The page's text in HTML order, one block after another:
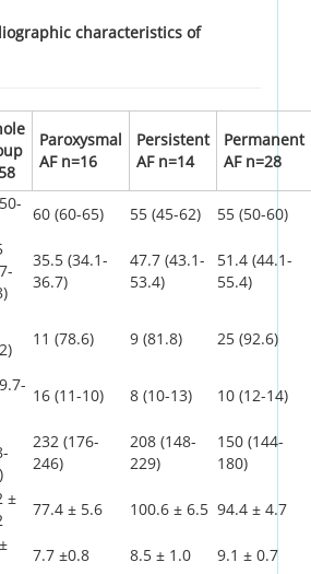
characteristics of
Paroxysmal
AF n=16
Persistent
AF n=14
Permanent
AF n=28
60 (60-65) 55 (45-62) 55 (50-60)
35.5 (34.1-
36.7)
47.7 (43.1-
53.4)
51.4 (44.1-
55.4)
11 (78.6) 9 (81.8) 25 (92.6)
16 (11-10) 8 (10-13) 10 (12-14)
232 (176-
246)
208 (148-
229)
150 (144-
180)
±
77.4 ± 5.6 100.6 ± 6.5 94.4 ± 4.7
7.7 ±0.8 8.5 ± 1.0
9.1 ± 0.7